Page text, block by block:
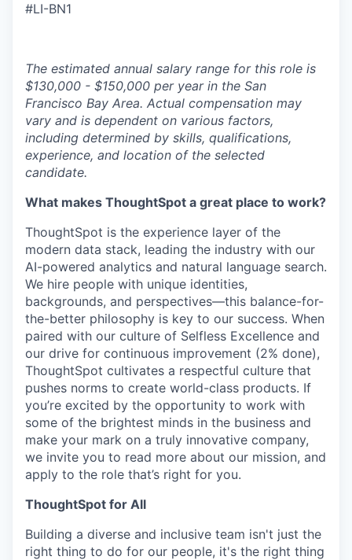
#LI-BN1
The estimated annual salary range for this role is
$130,000 - $150,000 per year in the San
Francisco Bay Area. Actual compensation may
vary and is dependent on various factors,
including determined by skills, qualifications,
experience, and location of the selected
candidate.
What makes ThoughtSpot a great place to work?
ThoughtSpot is the experience layer of the
modern data stack, leading the industry with our
AI-powered analytics and natural language search.
We hire people with unique identities,
backgrounds, and perspectives—this balance-for-
the-better philosophy is key to our success. When
paired with our culture of Selfless Excellence and
our drive for continuous improvement (2% done),
ThoughtSpot cultivates a respectful culture that
pushes norms to create world-class products. If
you’re excited by the opportunity to work with
some of the brightest minds in the business and
make your mark on a truly innovative company,
we invite you to read more about our mission, and
apply to the role that’s right for you.
ThoughtSpot for All
Building a diverse and inclusive team isn't just the
right thing to do for our people, it's the right thing